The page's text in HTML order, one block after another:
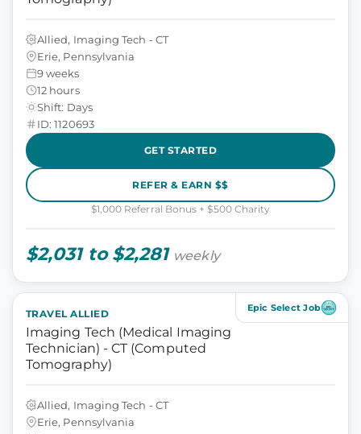
Allied, Imaging Tech - CT
Erie, Pennsylvania
9 weeks
12 hours
Shift: Days
ID: 1120693
GET STARTED
REFER & EARN $$
$1,000 Referral Bonus + $500 Charity
$2,031 to $2,281 weekly
Epic Select Job
TRAVEL ALLIED
Imaging Tech (Medical Imaging
Technician) - CT (Computed
Tomography)
Allied, Imaging Tech - CT
Erie, Pennsylvania